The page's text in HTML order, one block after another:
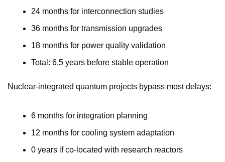
24 months for interconnection studies
36 months for transmission upgrades
18 months for power quality validation
Total: 6.5 years before stable operation
Nuclear-integrated quantum projects bypass most delays:
6 months for integration planning
12 months for cooling system adaptation
0 years if co-located with research reactors